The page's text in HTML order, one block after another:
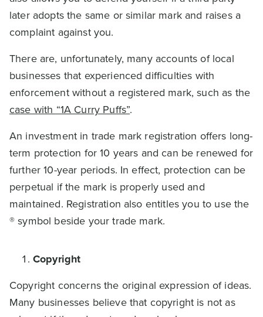
later adopts the same or similar mark and raises a
complaint against you.
There are, unfortunately, many accounts of local
businesses that experienced difficulties with
enforcement without a registered mark, such as the
case with “1A Curry Puffs”.
An investment in trade mark registration offers long-
term protection for 10 years and can be renewed for
further 10-year periods. In effect, protection can be
perpetual if the mark is properly used and
maintained. Registration also entitles you to use the
® symbol beside your trade mark.
Copyright
Copyright concerns the original expression of ideas.
Many businesses believe that copyright is not as